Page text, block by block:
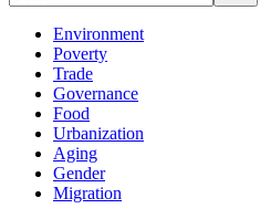
Environment
Poverty
Trade
Governance
Food
Urbanization
Aging
Gender
Migration